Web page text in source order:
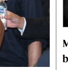
Hockey
Cricket
Gossip & Rumours
Premier League